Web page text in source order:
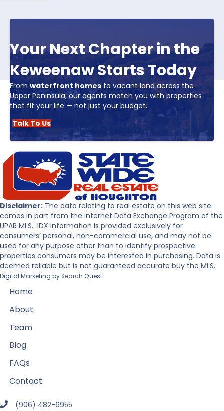
Your Next Chapter in the
Keweenaw Starts Today
From waterfront homes to vacant land across the
Upper Peninsula, our agents match you with properties
that fit your life — not just your budget.
Talk To Us
Disclaimer: The data relating to real estate on this web site
comes in part from the Internet Data Exchange Program of the
UPAR MLS. IDX information is provided exclusively for
consumers’ personal, non-commercial use, and may not be
used for any purpose other than to identify prospective
properties consumers may be interested in purchasing. Data is
deemed reliable but is not guaranteed accurate buy the MLS.
Digital Marketing by Search Quest
Home
About
Team
Blog
FAQs
Contact
(906) 482-6955